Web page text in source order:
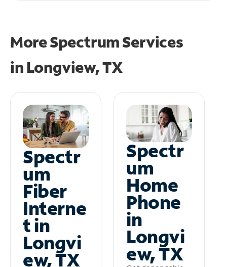
More Spectrum Services
in Longview, TX
Spectr
um
Fiber
Interne
t in
Longvi
ew, TX
Spectr
um
Home
Phone
in
Longvi
ew, TX